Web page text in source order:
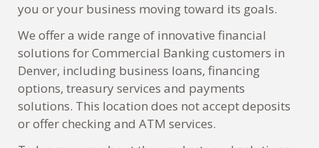
you or your business moving toward its goals.
We offer a wide range of innovative financial
solutions for Commercial Banking customers in
Denver, including business loans, financing
options, treasury services and payments
solutions. This location does not accept deposits
or offer checking and ATM services.